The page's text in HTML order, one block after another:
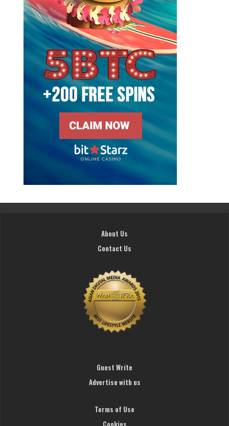
About Us
Contact Us
Guest Write
Advertise with us
Terms of Use